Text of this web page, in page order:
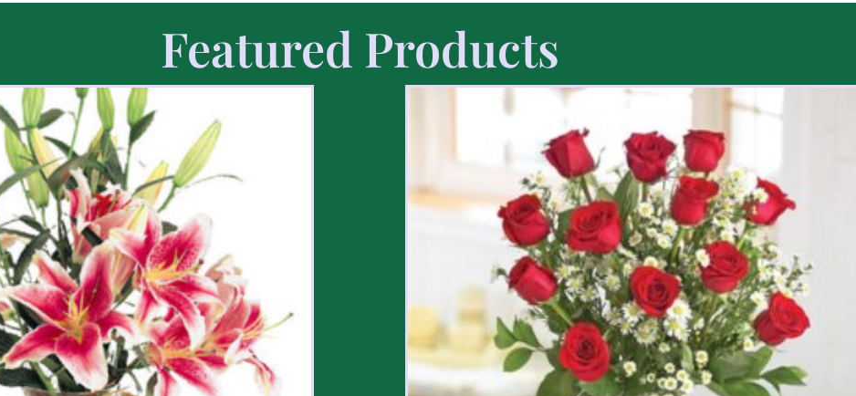
Featured Products